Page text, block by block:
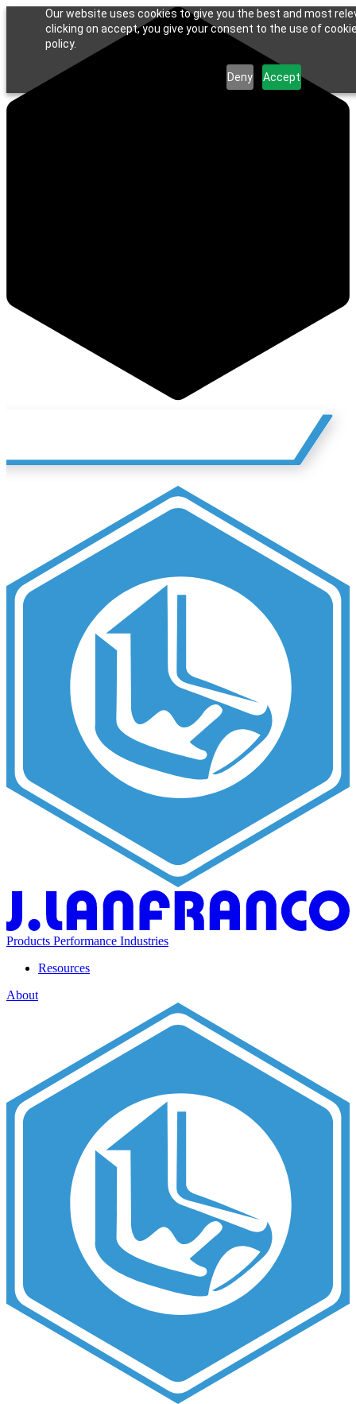
Our website uses cookies to give you the best and most
clicking on accept, you give your consent to the use of
policy.
Deny Accept
Products Performance Industries
Resources
About